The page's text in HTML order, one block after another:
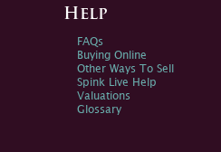
Help
FAQs
Buying Online
Other Ways To Sell
Spink Live Help
Valuations
Glossary